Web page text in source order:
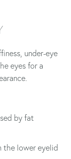
under-eye
eyes for a
by fat
the lower eyelid